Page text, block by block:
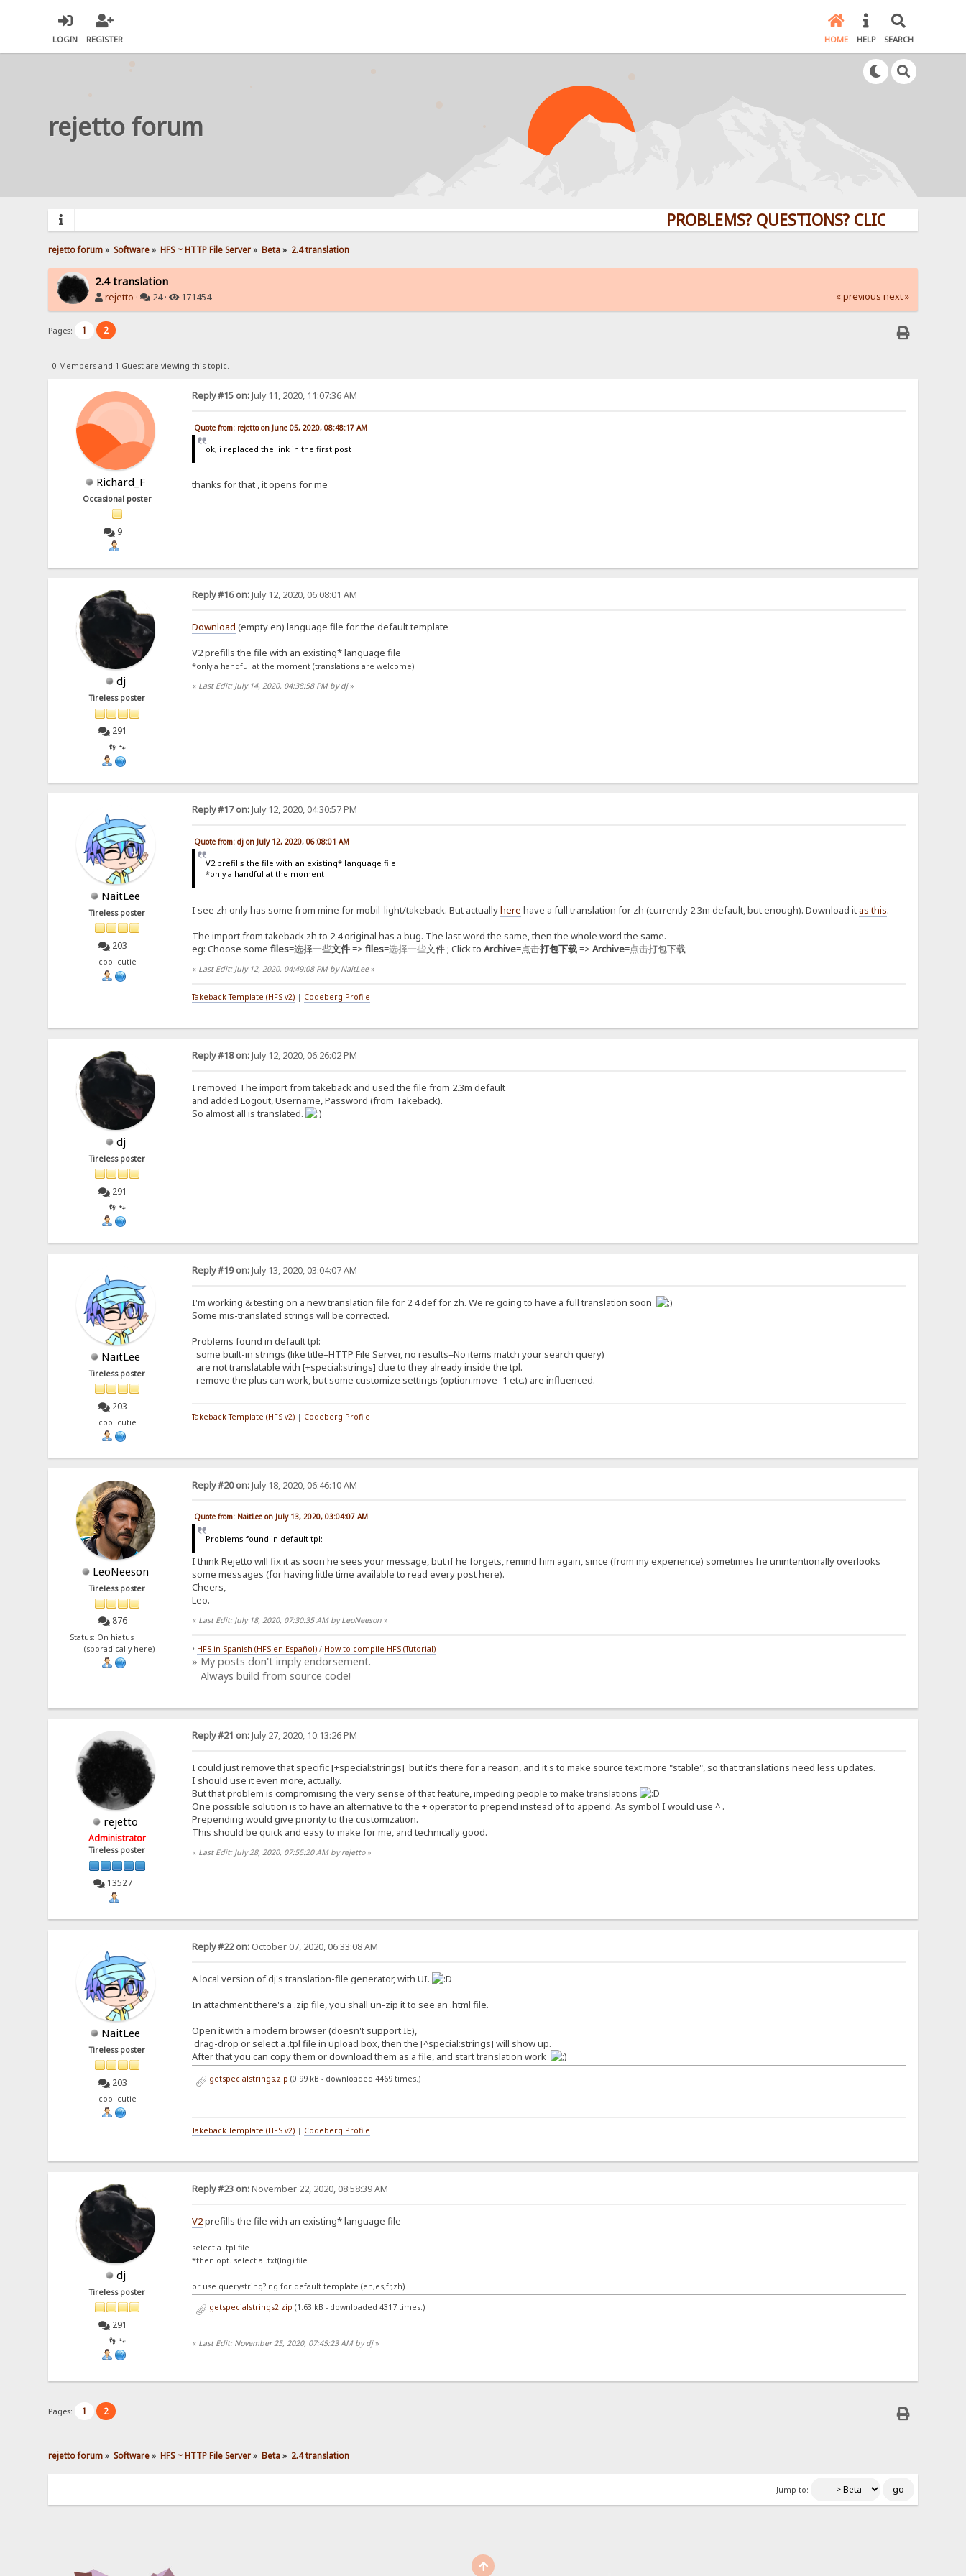
LOGIN REGISTER HOME HELP SEARCH
rejetto forum
PROBLEMS? QUESTIONS? CLICK HERE!
rejetto forum» Software» HFS ~ HTTP File Server» Beta» 2.4 translation
2.4 translation
rejetto · 24 · 171454 « previous next »
Pages: 1 2
0 Members and 1 Guest are viewing this topic.
Richard_F
Occasional poster
9
Reply #15 on:July 11, 2020, 11:07:36 AM
Quote from: rejetto on June 05, 2020, 08:48:17 AM
ok, i replaced the link in the first post
thanks for that , it opens for me
dj
Tireless poster
291
👣 🐾
Reply #16 on:July 12, 2020, 06:08:01 AM
Download (empty en) language file for the default template
V2 prefills the file with an existing* language file
*only a handful at the moment (translations are welcome)
« Last Edit: July 14, 2020, 04:38:58 PM by dj»
NaitLee
Tireless poster
203
cool cutie
Reply #17 on:July 12, 2020, 04:30:57 PM
Quote from: dj on July 12, 2020, 06:08:01 AM
V2 prefills the file with an existing* language file
*only a handful at the moment
I see zh only has some from mine for mobil-light/takeback. But actuallyhere have a full translation for zh (currently 2.3m default, but enough). Download it as this.
The import from takeback zh to 2.4 original has a bug. The last word the same, then the whole word the same.
eg: Choose some files=选择一些文件=> files=选择一些文件 ; Click to Archive=点击打包下载=> Archive=点击打包下载
« Last Edit: July 12, 2020, 04:49:08 PM by NaitLee»
Takeback Template (HFS v2)| Codeberg Profile
dj
Tireless poster
291
👣 🐾
Reply #18 on:July 12, 2020, 06:26:02 PM
I removed The import from takeback and used the file from 2.3m default
and added Logout, Username, Password (from Takeback).
So almost all is translated.
NaitLee
Tireless poster
203
cool cutie
Reply #19 on:July 13, 2020, 03:04:07 AM
I'm working & testing on a new translation file for 2.4 def for zh. We're going to have a full translation soon
Some mis-translated strings will be corrected.
Problems found in default tpl:
some built-in strings (like title=HTTP File Server, no results=No items match your search query)
are not translatable with [+special:strings] due to they already inside the tpl.
remove the plus can work, but some customize settings (option.move=1 etc.) are influenced.
Takeback Template (HFS v2)| Codeberg Profile
LeoNeeson
Tireless poster
876
Status: On hiatus
(sporadically here)
Reply #20 on:July 18, 2020, 06:46:10 AM
Quote from: NaitLee on July 13, 2020, 03:04:07 AM
Problems found in default tpl:
I think Rejetto will fix it as soon he sees your message, but if he forgets, remind him again, since (from my experience) sometimes he unintentionally overlooks
some messages (for having little time available to read every post here).
Cheers,
Leo.-
« Last Edit: July 18, 2020, 07:30:35 AM by LeoNeeson»
• HFS in Spanish (HFS en Español)/ How to compile HFS (Tutorial)
» My posts don't imply endorsement.
Always build from source code!
rejetto
Administrator
Tireless poster
13527
Reply #21 on:July 27, 2020, 10:13:26 PM
I could just remove that specific [+special:strings] but it's there for a reason, and it's to make source text more "stable", so that translations need less updates.
I should use it even more, actually.
But that problem is compromising the very sense of that feature, impeding people to make translations
One possible solution is to have an alternative to the + operator to prepend instead of to append. As symbol I would use ^ .
Prepending would give priority to the customization.
This should be quick and easy to make for me, and technically good.
« Last Edit: July 28, 2020, 07:55:20 AM by rejetto»
NaitLee
Tireless poster
203
cool cutie
Reply #22 on:October 07, 2020, 06:33:08 AM
A local version of dj's translation-file generator, with UI.
In attachment there's a .zip file, you shall un-zip it to see an .html file.
Open it with a modern browser (doesn't support IE),
drag-drop or select a .tpl file in upload box, then the [^special:strings] will show up.
After that you can copy them or download them as a file, and start translation work
getspecialstrings.zip (0.99 kB - downloaded 4469 times.)
Takeback Template (HFS v2)| Codeberg Profile
dj
Tireless poster
291
👣 🐾
Reply #23 on:November 22, 2020, 08:58:39 AM
V2prefills the file with an existing* language file
select a .tpl file
*then opt. select a .txt(lng) file
or use querystring?lng for default template (en,es,fr,zh)
getspecialstrings2.zip (1.63 kB - downloaded 4317 times.)
« Last Edit: November 25, 2020, 07:45:23 AM by dj»
Pages: 1 2
rejetto forum» Software» HFS ~ HTTP File Server» Beta» 2.4 translation
Jump to: